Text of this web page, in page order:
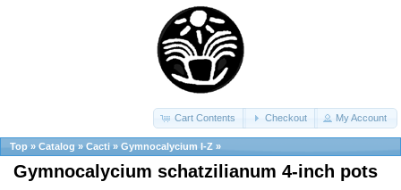
Cart Contents Checkout My Account
Top » Catalog » Cacti » Gymnocalycium I-Z »
Gymnocalycium schatzilianum 4-inch pots